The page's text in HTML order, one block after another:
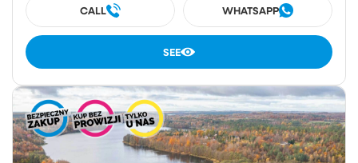
CALL WHATSAPP
SEE